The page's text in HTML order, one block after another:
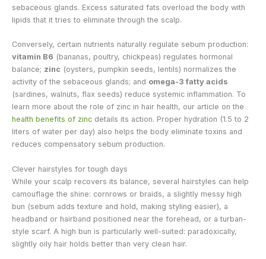
sebaceous glands. Excess saturated fats overload the body with
lipids that it tries to eliminate through the scalp.
Conversely, certain nutrients naturally regulate sebum production:
vitamin B6 (bananas, poultry, chickpeas) regulates hormonal
balance; zinc (oysters, pumpkin seeds, lentils) normalizes the
activity of the sebaceous glands; and omega-3 fatty acids
(sardines, walnuts, flax seeds) reduce systemic inflammation. To
learn more about the role of zinc in hair health, our article on the
health benefits of zinc details its action. Proper hydration (1.5 to 2
liters of water per day) also helps the body eliminate toxins and
reduces compensatory sebum production.
Clever hairstyles for tough days
While your scalp recovers its balance, several hairstyles can help
camouflage the shine: cornrows or braids, a slightly messy high
bun (sebum adds texture and hold, making styling easier), a
headband or hairband positioned near the forehead, or a turban-
style scarf. A high bun is particularly well-suited: paradoxically,
slightly oily hair holds better than very clean hair.